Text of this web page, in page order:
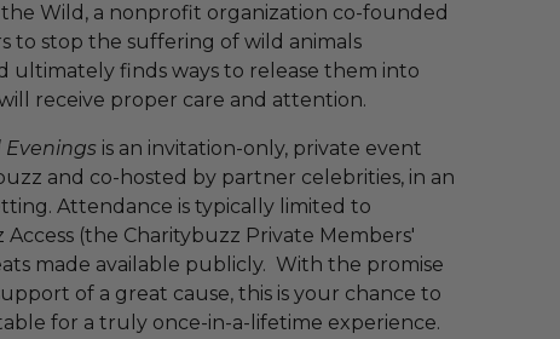
Wild, a nonprofit organization co-founded
to stop the suffering of wild animals
ultimately finds ways to release them into
receive proper care and attention.
Evenings is an invitation-only, private event
and co-hosted by partner celebrities, in an
Attendance is typically limited to
(the Charitybuzz Private Members'
made available publicly. With the promise
of a great cause, this is your chance to
for a truly once-in-a-lifetime experience.